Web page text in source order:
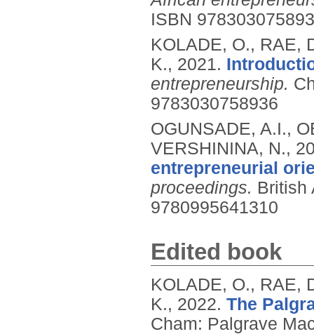
ISBN
KOLADE, O., RAE,
K., 2021.
entrepreneurship.
9783030758936
OGUNSADE, A.I.,
VERSHININA, N.,
entrepreneurial
proceedings. British
9780995641310
Edited book
KOLADE, O., RAE,
K., 2022. The
Cham: Palgrave